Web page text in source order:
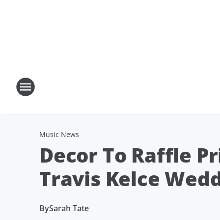
Music News
Decor To Raffle
Travis Kelce
BySarah Tate